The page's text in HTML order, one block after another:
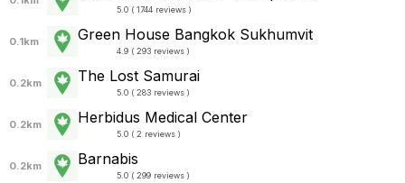
5.0 ( 1744 reviews )
0.1km Green House Bangkok Sukhumvit
4.9 ( 293 reviews )
0.2km The Lost Samurai
5.0 ( 283 reviews )
0.2km Herbidus Medical Center
5.0 ( 2 reviews )
0.2km Barnabis
5.0 ( 299 reviews )